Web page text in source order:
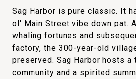
Sag Harbor is pure classic. It
ol' Main Street vibe down pat.
whaling fortunes and
factory, the 300-year-old
preserved. Sag Harbor hosts a
community and a spirited